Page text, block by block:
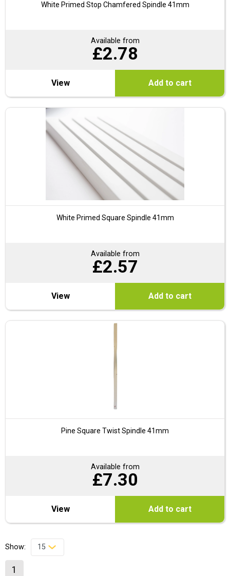
White Primed Stop Chamfered Spindle 41mm
Available from
£2.78
View Add to cart
White Primed Square Spindle 41mm
Available from
£2.57
View Add to cart
Pine Square Twist Spindle 41mm
Available from
£7.30
View Add to cart
Show:
1